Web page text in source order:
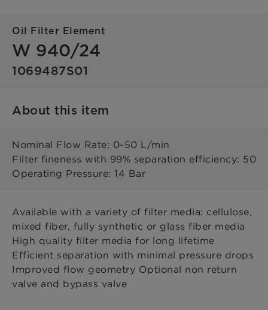
Oil Filter Element
W 940/24
1069487S01
About this item
Nominal Flow Rate: 0-50 L/min
Filter fineness with 99% separation efficiency: 50
Operating Pressure: 14 Bar
Available with a variety of filter media: cellulose,
mixed fiber, fully synthetic or glass fiber media
High quality filter media for long lifetime
Efficient separation with minimal pressure drops
Improved flow geometry Optional non return
valve and bypass valve